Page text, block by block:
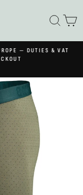
— DUTIES & VAT